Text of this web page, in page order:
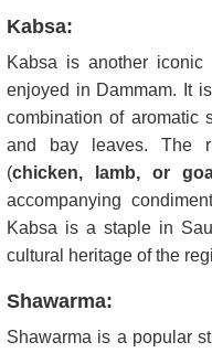
Kabsa:
Kabsa is another
enjoyed in Dammam. It
combination of aromatic
and bay leaves. The
(chicken, lamb, or
accompanying
Kabsa is a staple in
cultural heritage of the
Shawarma:
Shawarma is a popular